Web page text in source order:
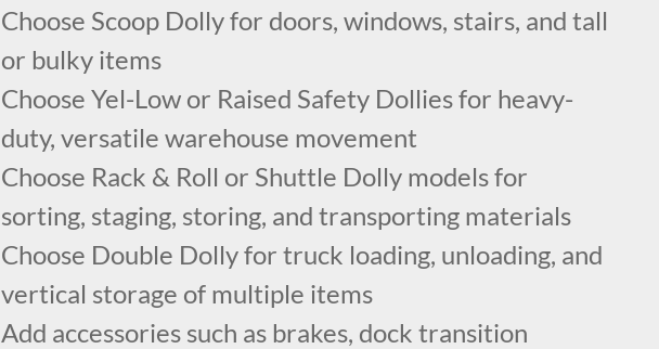
Choose Scoop Dolly for doors, windows, stairs, and tall
or bulky items
Choose Yel-Low or Raised Safety Dollies for heavy-
duty, versatile warehouse movement
Choose Rack & Roll or Shuttle Dolly models for
sorting, staging, storing, and transporting materials
Choose Double Dolly for truck loading, unloading, and
vertical storage of multiple items
Add accessories such as brakes, dock transition